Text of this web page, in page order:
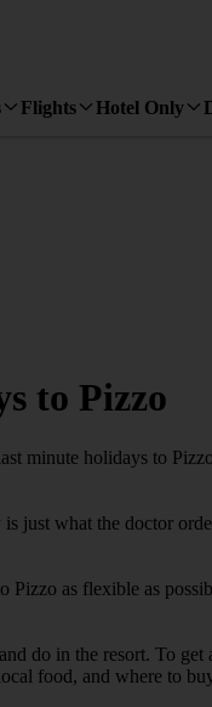
Flights Hotel Only
to Pizzo
minute holidays to
is just what the doctor
as flexible as
do in the resort. To
food, and where to